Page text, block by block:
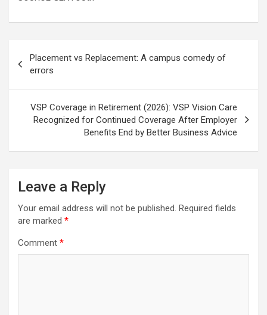
navigation
Placement vs Replacement: A campus comedy of
errors
VSP Coverage in Retirement (2026): VSP Vision Care
Recognized for Continued Coverage After Employer
Benefits End by Better Business Advice
Leave a Reply
Your email address will not be published. Required fields
are marked *
Comment *